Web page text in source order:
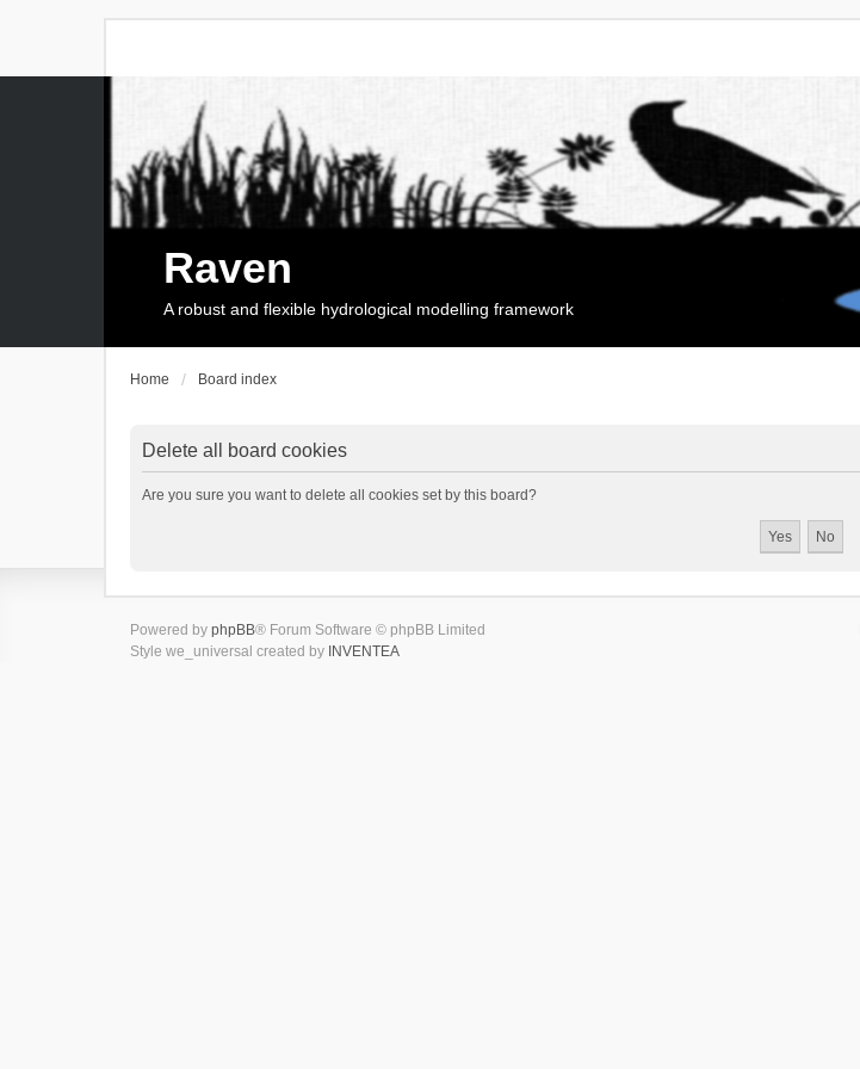
Raven
A robust and flexible hydrological modelling framework
Home Board index
Delete all board cookies
Are you sure you want to delete all cookies set by this board?
Powered by phpBB® Forum Software © phpBB Limited
Style we_universal created by INVENTEA